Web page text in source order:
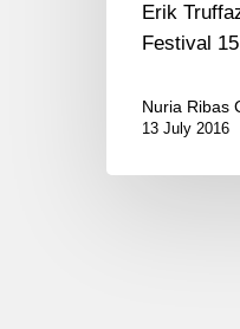
Erik
Festival
Nuria Ribas
13 July 2016